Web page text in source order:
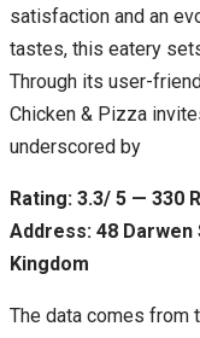
satisfaction and an
tastes, this eatery
Through its user-
Chicken & Pizza
underscored by
Rating: 3.3/ 5 — 330
Address: 48 Darwen
Kingdom
The data comes from